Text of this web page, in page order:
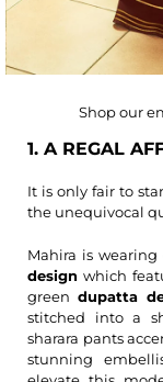
Shop our
1. A REGAL
It is only fair to
the unequivocal
Mahira is
design which
greendupatta
stitched into a
sharara pants
stunning